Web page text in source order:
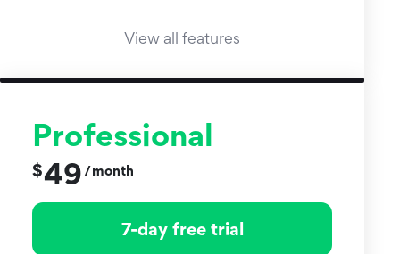
View all features
Professional
$49/month
7-day free trial